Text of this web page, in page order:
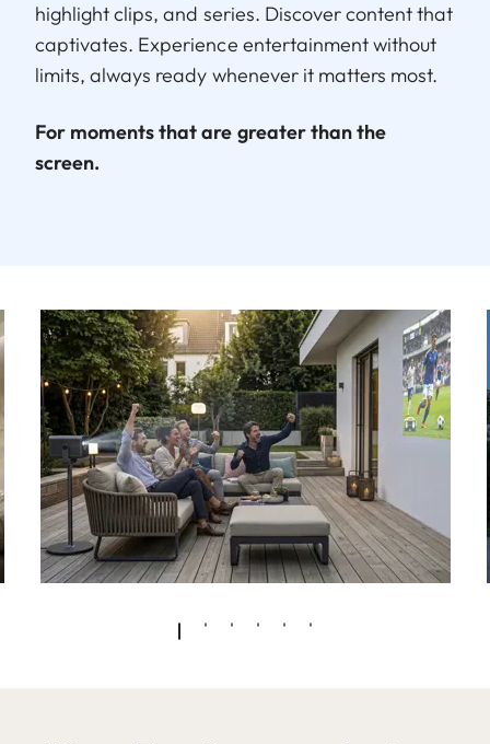
highlight clips, and series. Discover content that
captivates. Experience entertainment without
limits, always ready whenever it matters most.
For moments that are greater than the
screen.